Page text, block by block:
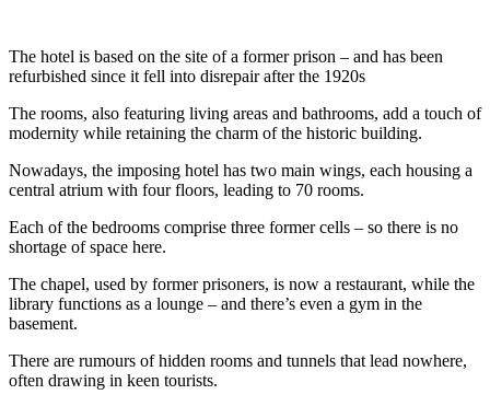
The hotel is based on the site of a former prison – and has been
refurbished since it fell into disrepair after the 1920s
The rooms, also featuring living areas and bathrooms, add a touch of
modernity while retaining the charm of the historic building.
Nowadays, the imposing hotel has two main wings, each housing a
central atrium with four floors, leading to 70 rooms.
Each of the bedrooms comprise three former cells – so there is no
shortage of space here.
The chapel, used by former prisoners, is now a restaurant, while the
library functions as a lounge – and there’s even a gym in the
basement.
There are rumours of hidden rooms and tunnels that lead nowhere,
often drawing in keen tourists.